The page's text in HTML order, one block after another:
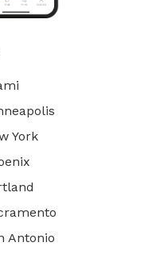
York
Antonio